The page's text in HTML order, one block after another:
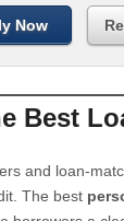
Now
Best
and loan-
The best